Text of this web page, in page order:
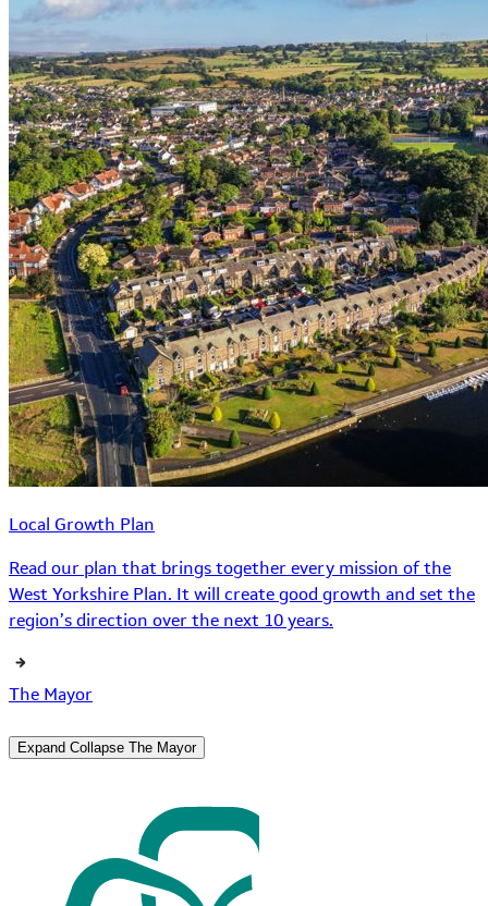
Local Growth Plan
Read our plan that brings together every mission of the
West Yorkshire Plan. It will create good growth and set the
region’s direction over the next 10 years.
The Mayor
Expand Collapse The Mayor